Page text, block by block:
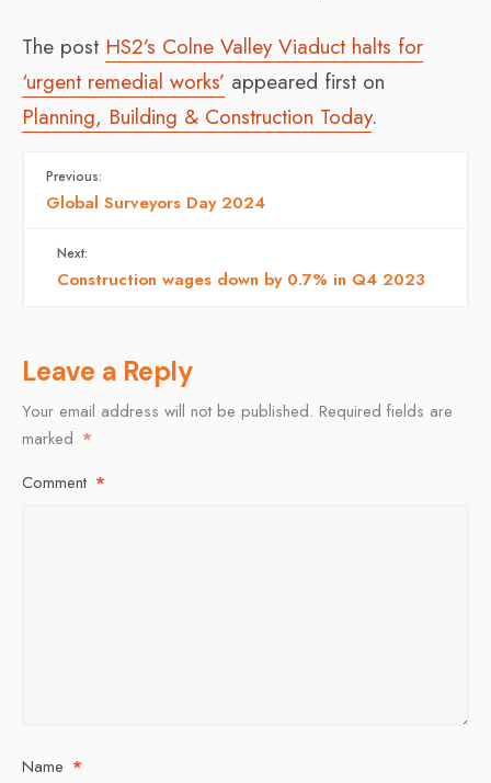
The post HS2’s Colne Valley Viaduct halts for
‘urgent remedial works’ appeared first on
Planning, Building & Construction Today.
Previous:
Global Surveyors Day 2024
Next:
Construction wages down by 0.7% in Q4 2023
Leave a Reply
Your email address will not be published. Required fields are
marked *
Comment *
Name *